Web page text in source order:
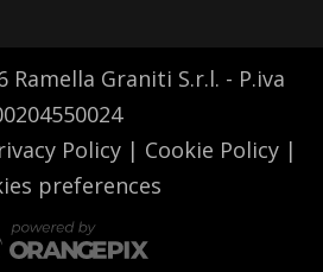
Graniti S.r.l. - P.iva
Policy | Cookie Policy |
preferences